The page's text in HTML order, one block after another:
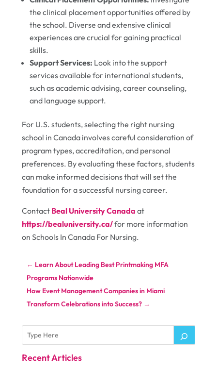
the clinical placement opportunities offered by
the school. Diverse and extensive clinical
experiences are crucial for gaining practical
skills.
Support Services: Look into the support
services available for international students,
such as academic advising, career counseling,
and language support.
For U.S. students, selecting the right nursing
school in Canada involves careful consideration of
program types, accreditation, and personal
preferences. By evaluating these factors, students
can make informed decisions that will set the
foundation for a successful nursing career.
Contact Beal University Canada at
https://bealuniversity.ca/for more information
on Schools In Canada For Nursing.
← Learn About Leading Best Printmaking MFA
Programs Nationwide
How Event Management Companies in Miami
Transform Celebrations into Success?→
Recent Articles